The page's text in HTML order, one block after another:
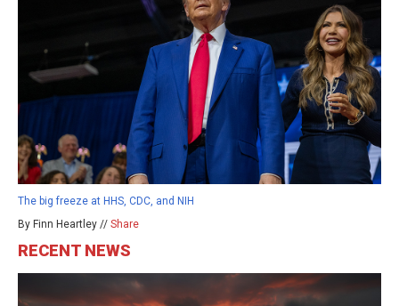
The big freeze at HHS, CDC, and NIH
By Finn Heartley // Share
RECENT NEWS